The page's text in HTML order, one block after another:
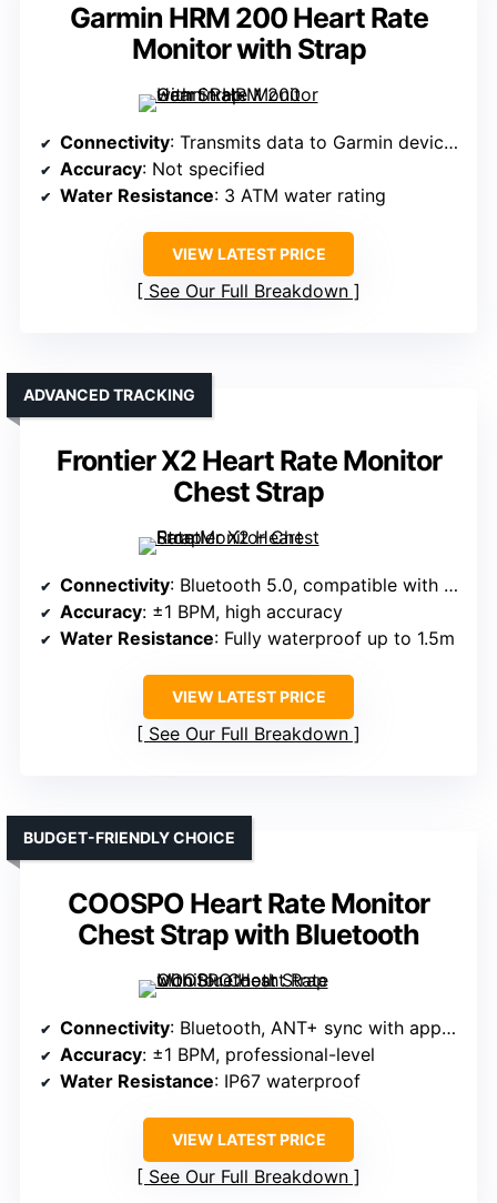
Garmin HRM 200 Heart Rate
Monitor with Strap
Connectivity: Transmits data to Garmin devices/apps
Accuracy: Not specified
Water Resistance: 3 ATM water rating
VIEW LATEST PRICE
See Our Full Breakdown
Frontier X2 Heart Rate Monitor
Chest Strap
ADVANCED TRACKING
Connectivity: Bluetooth 5.0, compatible with iOS/Android, Garmin, Peloton, Zwift
Accuracy: ±1 BPM, high accuracy
Water Resistance: Fully waterproof up to 1.5m
VIEW LATEST PRICE
See Our Full Breakdown
COOSPO Heart Rate Monitor
Chest Strap with Bluetooth
BUDGET-FRIENDLY CHOICE
Connectivity: Bluetooth, ANT+ sync with apps/devices
Accuracy: ±1 BPM, professional-level
Water Resistance: IP67 waterproof
VIEW LATEST PRICE
See Our Full Breakdown